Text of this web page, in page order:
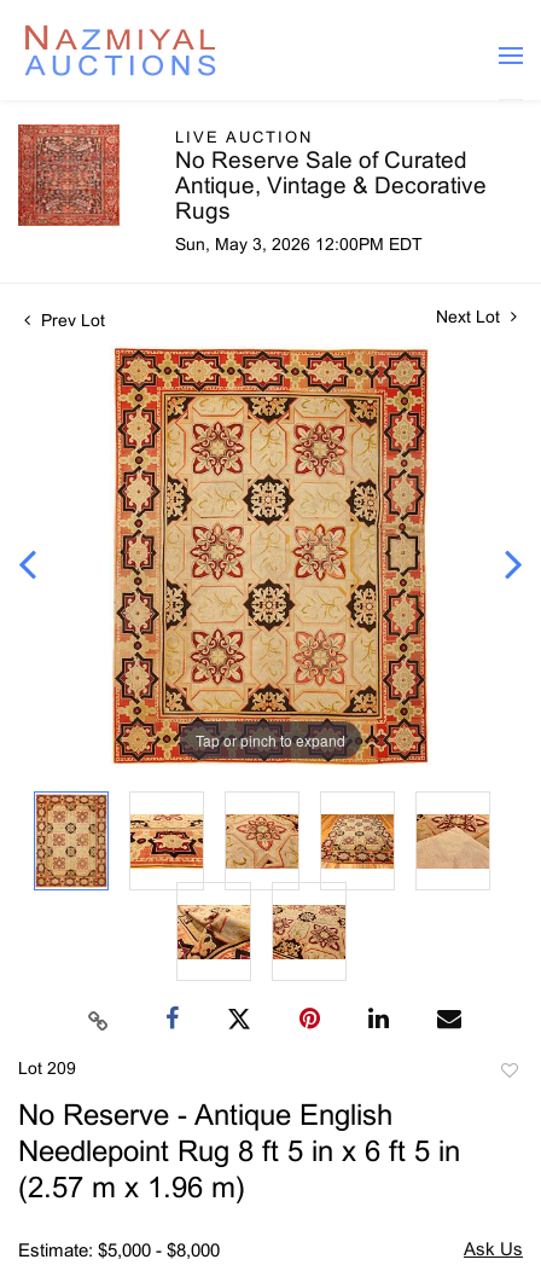
LIVE AUCTION
No Reserve Sale of Curated
Antique, Vintage & Decorative
Rugs
Sun, May 3, 2026 12:00PM EDT
Prev Lot Next Lot
Tap or pinch to expand
Lot 209
No Reserve - Antique English
Needlepoint Rug 8 ft 5 in x 6 ft 5 in
(2.57 m x 1.96 m)
Estimate: $5,000 - $8,000